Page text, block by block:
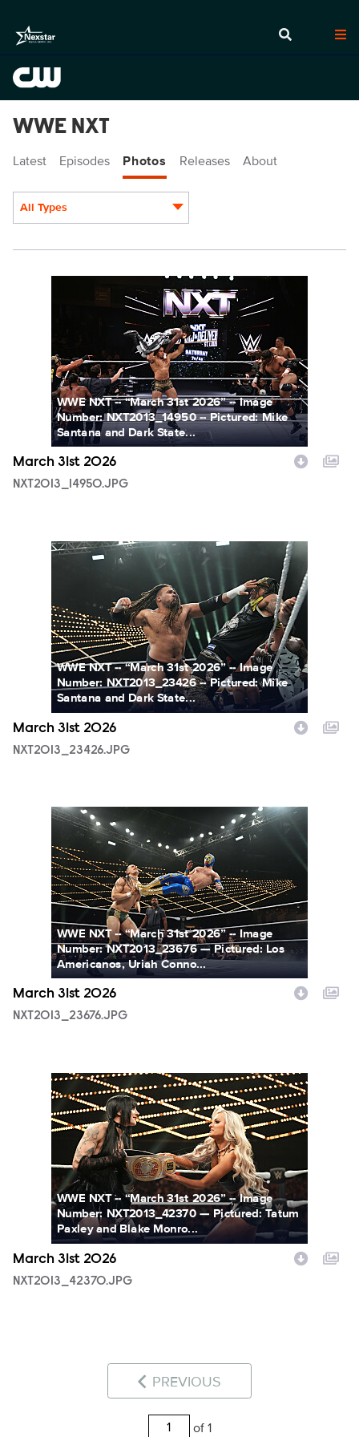
WWE NXT
Latest Episodes Photos Releases About
All Types
WWE NXT -- “March 31st 2026” -- Image
Number: NXT2013_14950 -- Pictured: Mike
Santana and Dark State...
March 31st 2026
NXT2013_14950.JPG
NXT2013_23426.JPG
WWE NXT -- “March 31st 2026” -- Image
Number: NXT2013_23426 -- Pictured: Mike
Santana and Dark State...
March 31st 2026
NXT2013_23426.JPG
NXT2013_23676.JPG
WWE NXT -- “March 31st 2026” -- Image
Number: NXT2013_23676 — Pictured: Los
Americanos, Uriah Conno...
March 31st 2026
NXT2013_23676.JPG
NXT2013_42370.JPG
WWE NXT -- “March 31st 2026” -- Image
Number: NXT2013_42370 — Pictured: Tatum
Paxley and Blake Monro...
March 31st 2026
NXT2013_42370.JPG
PREVIOUS
of 1